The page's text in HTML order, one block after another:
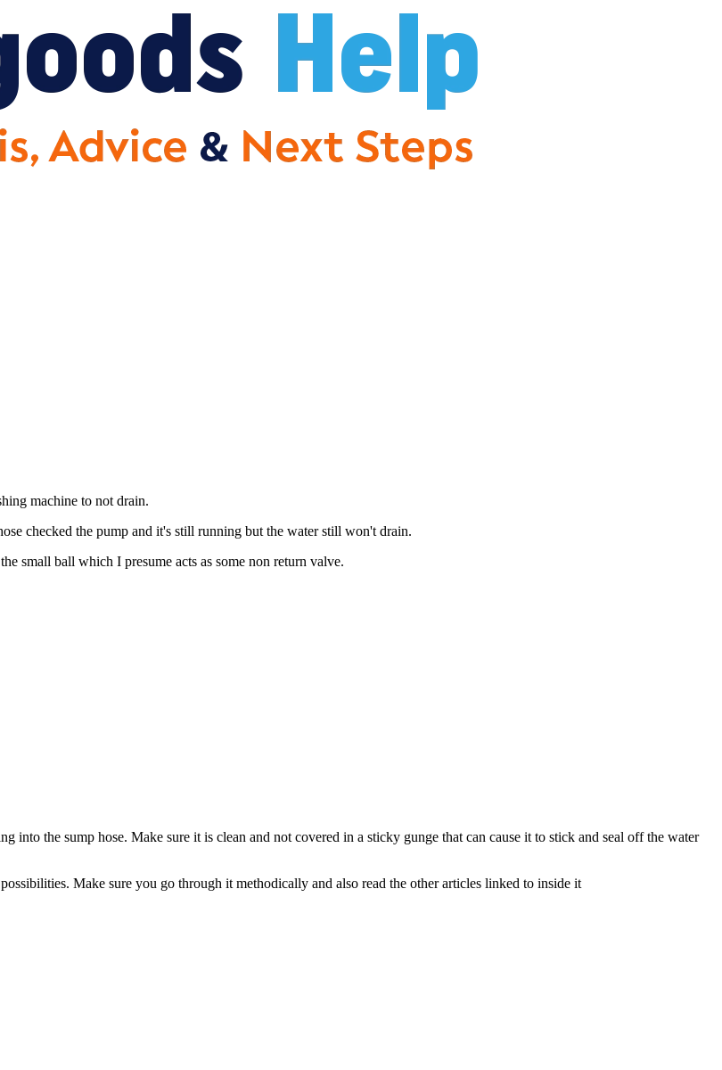
machine to not drain.
checked the pump and it's still running but the water still won't drain.
small ball which I presume acts as some non return valve.
into the sump hose. Make sure it is clean and not covered in a sticky gunge that can cause it to stick and seal off the water
Make sure you go through it methodically and also read the other articles linked to inside it